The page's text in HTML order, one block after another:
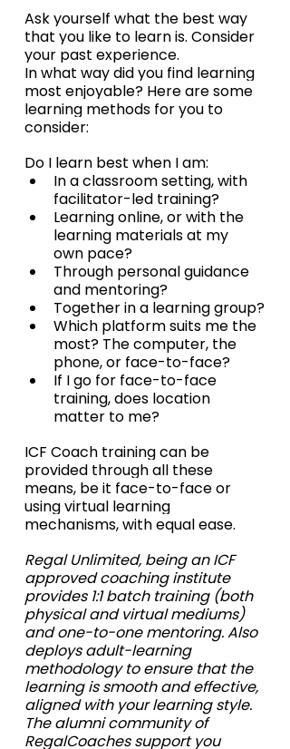
Ask yourself what the best way
that you like to learn is. Consider
your past experience.
In what way did you find learning
most enjoyable? Here are some
learning methods for you to
consider:
Do I learn best when I am:
In a classroom setting, with
facilitator-led training?
Learning online, or with the
learning materials at my
own pace?
Through personal guidance
and mentoring?
Together in a learning group?
Which platform suits me the
most? The computer, the
phone, or face-to-face?
If I go for face-to-face
training, does location
matter to me?
ICF Coach training can be
provided through all these
means, be it face-to-face or
using virtual learning
mechanisms, with equal ease.
Regal Unlimited, being an ICF
approved coaching institute
provides 1:1 batch training (both
physical and virtual mediums)
and one-to-one mentoring. Also
deploys adult-learning
methodology to ensure that the
learning is smooth and effective,
aligned with your learning style.
The alumni community of
RegalCoaches support you